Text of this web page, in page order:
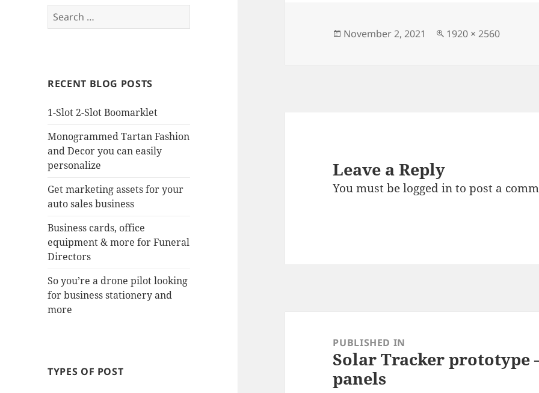
Search
for:
RECENT BLOG POSTS
1-Slot 2-Slot Boomarklet
Monogrammed Tartan Fashion
and Decor you can easily
personalize
Get marketing assets for your
auto sales business
Business cards, office
equipment & more for Funeral
Directors
So you’re a drone pilot looking
for business stationery and
more
TYPES OF POST
o
Posted
November 2, 2021
Full
1920 × 2560
Leave a Reply
You must belogged into post a
navigationPUBLISHED IN
Solar Tracker prototype
panels